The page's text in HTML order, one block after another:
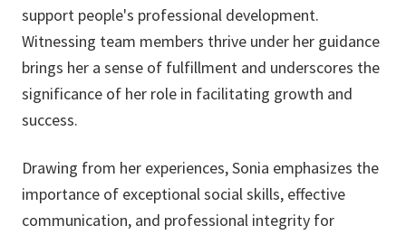
support people's professional development.
Witnessing team members thrive under her guidance
brings her a sense of fulfillment and underscores the
significance of her role in facilitating growth and
success.
Drawing from her experiences, Sonia emphasizes the
importance of exceptional social skills, effective
communication, and professional integrity for